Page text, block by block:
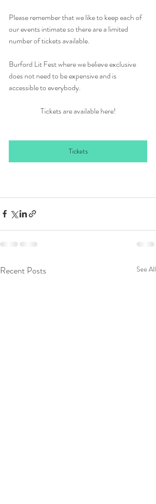
Please remember that we like to keep each of
our events intimate so there are a limited
number of tickets available.
Burford Lit Fest where we believe exclusive
does not need to be expensive and is
accessible to everybody.
Tickets are available here!
Tickets
Recent Posts See All